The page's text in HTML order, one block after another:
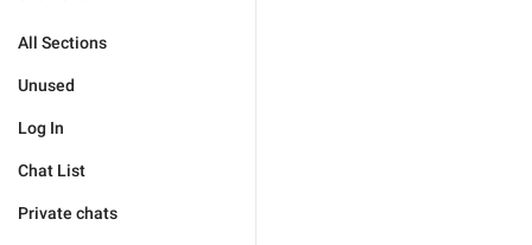
All Sections
Unused
Log In
Chat List
Private chats